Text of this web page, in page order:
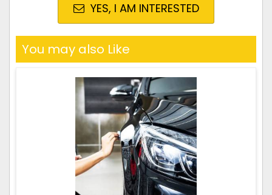
YES, I AM INTERESTED
You may also Like